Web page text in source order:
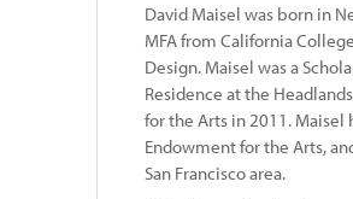
David Maisel was born in
MFA from California
Design. Maisel was a
Residence at the
for the Arts in 2011.
Endowment for the Arts,
San Francisco area.